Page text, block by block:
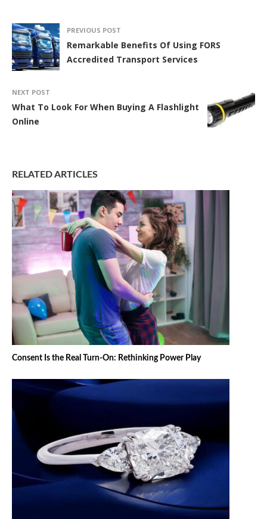
PREVIOUS POST
Remarkable Benefits Of Using FORS
Accredited Transport Services
NEXT POST
What To Look For When Buying A Flashlight
Online
RELATED ARTICLES
Consent Is the Real Turn-On: Rethinking Power Play